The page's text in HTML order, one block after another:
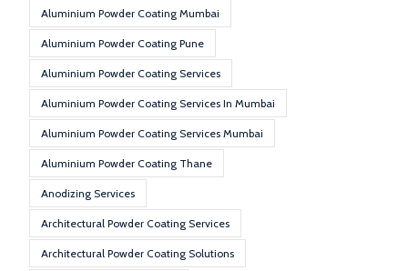
Aluminium Powder Coating Mumbai
Aluminium Powder Coating Pune
Aluminium Powder Coating Services
Aluminium Powder Coating Services In Mumbai
Aluminium Powder Coating Services Mumbai
Aluminium Powder Coating Thane
Anodizing Services
Architectural Powder Coating Services
Architectural Powder Coating Solutions